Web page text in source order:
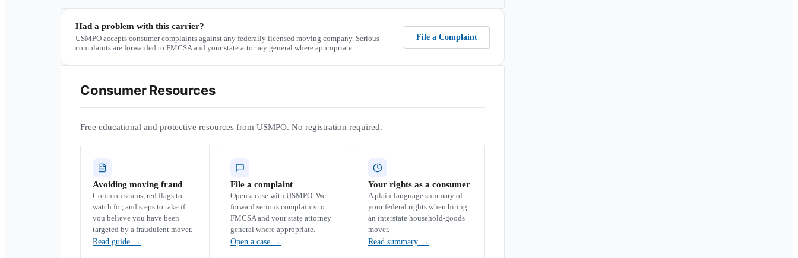
Had a problem with this carrier?
USMPO accepts consumer complaints against any federally licensed moving company. Serious
complaints are forwarded to FMCSA and your state attorney general where appropriate.
File a Complaint
Consumer Resources
Free educational and protective resources from USMPO. No registration required.
Avoiding moving fraud
Common scams, red flags to
watch for, and steps to take if
you believe you have been
targeted by a fraudulent mover.
Read guide →
File a complaint
Open a case with USMPO. We
forward serious complaints to
FMCSA and your state attorney
general where appropriate.
Open a case →
Your rights as a consumer
A plain-language summary of
your federal rights when hiring
an interstate household-goods
mover.
Read summary →